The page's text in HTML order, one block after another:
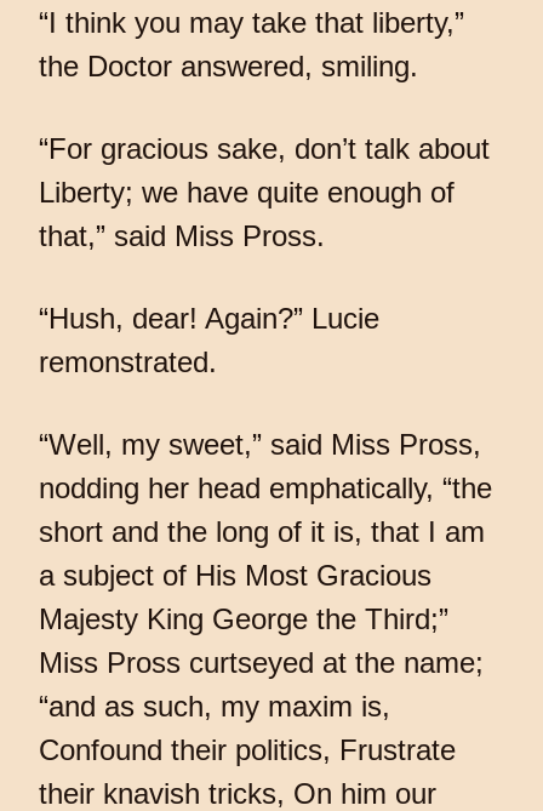
“I think you may take that liberty,”
the Doctor answered, smiling.
“For gracious sake, don’t talk about
Liberty; we have quite enough of
that,” said Miss Pross.
“Hush, dear! Again?” Lucie
remonstrated.
“Well, my sweet,” said Miss Pross,
nodding her head emphatically, “the
short and the long of it is, that I am
a subject of His Most Gracious
Majesty King George the Third;”
Miss Pross curtseyed at the name;
“and as such, my maxim is,
Confound their politics, Frustrate
their knavish tricks, On him our